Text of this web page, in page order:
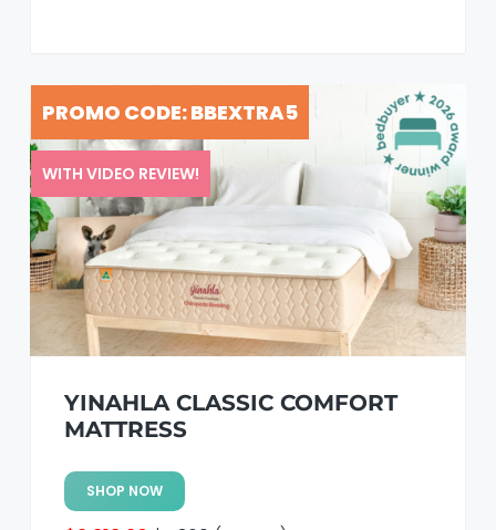
YINAHLA CLASSIC COMFORT
MATTRESS
PROMO CODE: BBEXTRA5
SHOP NOW
WITH VIDEO REVIEW!